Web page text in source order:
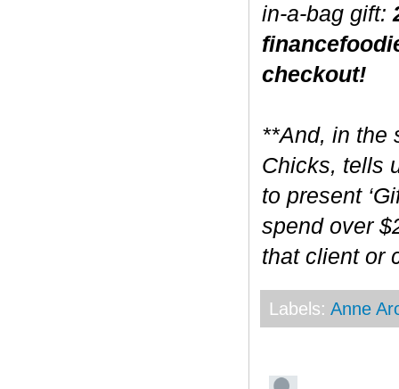
in-a-bag gift:
checkout!
**And, in the
Chicks, tells
to present
spend over
that client or
Labels: Anne